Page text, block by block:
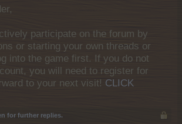
participate on the forum by
or starting your own threads or
into the game first. If you do not
you will need to register for
to your next visit! CLICK
for further replies.